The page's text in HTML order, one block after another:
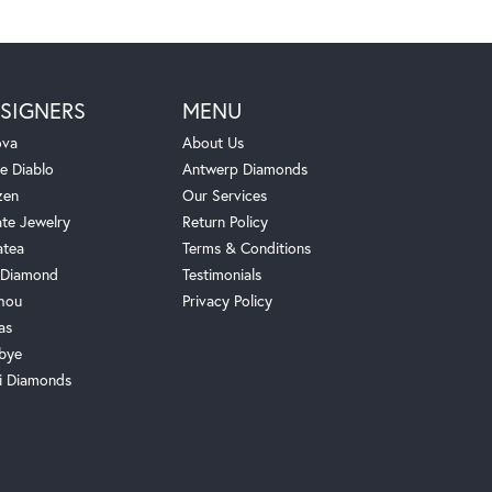
Diablo
Jewelry
Diamonds
MENU
About Us
Antwerp Diamonds
Our Services
Return Policy
Terms & Conditions
Testimonials
Privacy Policy